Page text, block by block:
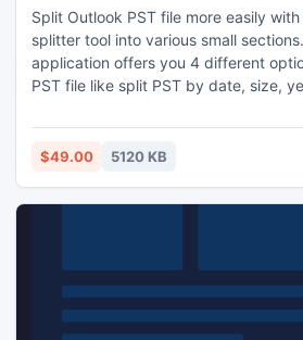
Split Outlook PST file more easily
splitter tool into various small
application offers you 4 different
PST file like split PST by date, size,
Outlook 2000, 2003, 2007, 2010 (32
can save splitted PST at secure
$49.00 5120 KB